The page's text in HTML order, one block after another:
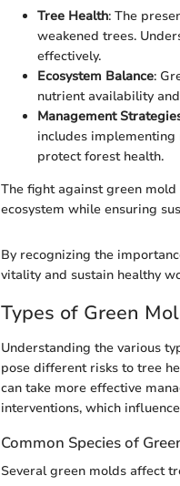
Tree Health: The
weakened trees.
effectively.
Ecosystem Balance:
nutrient availability
Management
includes
protect forest health.
The fight against green
ecosystem while ensuring
By recognizing the
vitality and sustain healthy
Types of Green
Understanding the various
pose different risks to tree
can take more effective
interventions, which
Common Species of
Several green molds affect